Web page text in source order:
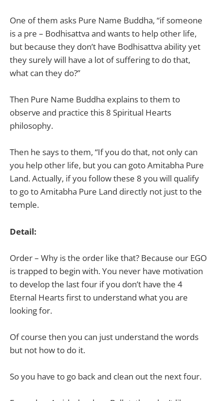
One of them asks Pure Name Buddha, “if someone
is a pre – Bodhisattva and wants to help other life,
but because they don’t have Bodhisattva ability yet
they surely will have a lot of suffering to do that,
what can they do?”
Then Pure Name Buddha explains to them to
observe and practice this 8 Spiritual Hearts
philosophy.
Then he says to them, “If you do that, not only can
you help other life, but you can goto Amitabha Pure
Land. Actually, if you follow these 8 you will qualify
to go to Amitabha Pure Land directly not just to the
temple.
Detail:
Order – Why is the order like that? Because our EGO
is trapped to begin with. You never have motivation
to develop the last four if you don’t have the 4
Eternal Hearts first to understand what you are
looking for.
Of course then you can just understand the words
but not how to do it.
So you have to go back and clean out the next four.